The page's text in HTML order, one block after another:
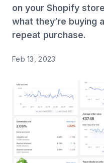
Get started →
on your Shopify
what they’re buying
repeat purchase.
Feb 13, 2023